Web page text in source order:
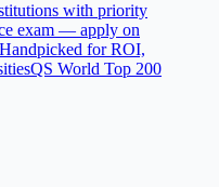
with priority
exam — apply on
Handpicked for ROI,
QS World Top 200